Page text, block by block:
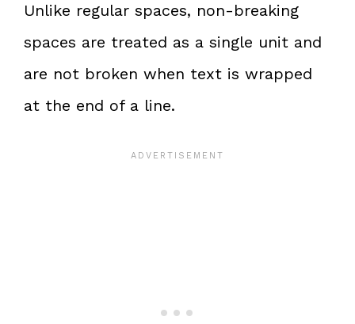
Unlike regular spaces, non-breaking
spaces are treated as a single unit and
are not broken when text is wrapped
at the end of a line.